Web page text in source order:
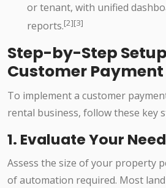
or tenant, with unified
reports.[2][3]
Step-by-Step
Customer
To implement a customer
rental business, follow these key
1. Evaluate Your
Assess the size of your property
of automation required. Most